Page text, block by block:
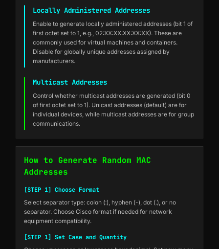
Locally Administered Addresses
Enable to generate locally administered addresses (bit 1 of
first octet set to 1, e.g., 02:XX:XX:XX:XX:XX). These are
commonly used for virtual machines and containers.
Disable for globally unique addresses assigned by
manufacturers.
Multicast Addresses
Control whether multicast addresses are generated (bit 0
of first octet set to 1). Unicast addresses (default) are for
individual devices, while multicast addresses are for group
communications.
How to Generate Random MAC
Addresses
[STEP 1] Choose Format
Select separator type: colon (:), hyphen (-), dot (.), or no
separator. Choose Cisco format if needed for network
equipment compatibility.
[STEP 1] Set Case and Quantity